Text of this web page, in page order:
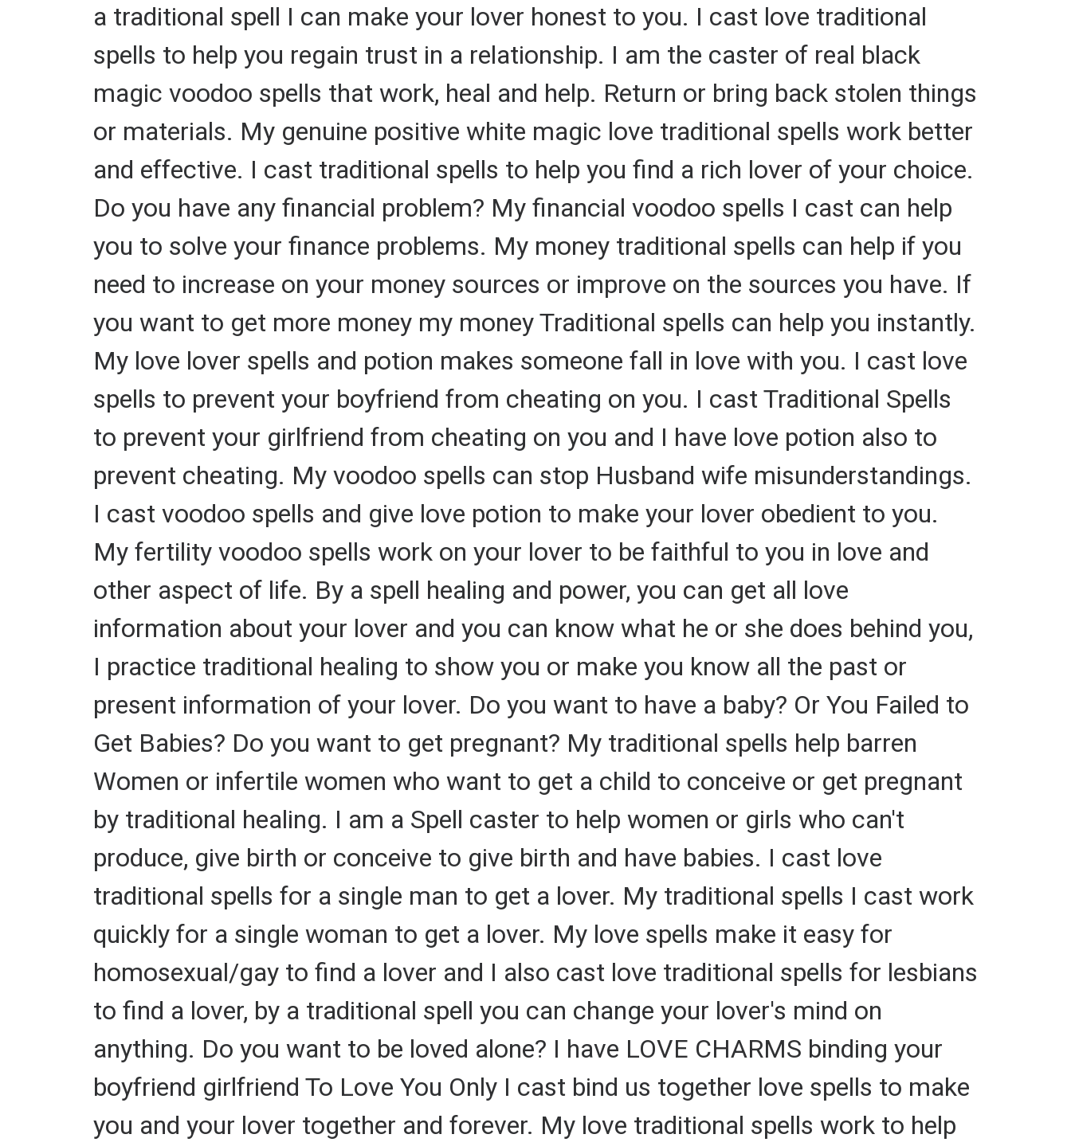
a traditional spell I can make your lover honest to you. I cast love traditional
spells to help you regain trust in a relationship. I am the caster of real black
magic voodoo spells that work, heal and help. Return or bring back stolen things
or materials. My genuine positive white magic love traditional spells work better
and effective. I cast traditional spells to help you find a rich lover of your choice.
Do you have any financial problem? My financial voodoo spells I cast can help
you to solve your finance problems. My money traditional spells can help if you
need to increase on your money sources or improve on the sources you have. If
you want to get more money my money Traditional spells can help you instantly.
My love lover spells and potion makes someone fall in love with you. I cast love
spells to prevent your boyfriend from cheating on you. I cast Traditional Spells
to prevent your girlfriend from cheating on you and I have love potion also to
prevent cheating. My voodoo spells can stop Husband wife misunderstandings.
I cast voodoo spells and give love potion to make your lover obedient to you.
My fertility voodoo spells work on your lover to be faithful to you in love and
other aspect of life. By a spell healing and power, you can get all love
information about your lover and you can know what he or she does behind you,
I practice traditional healing to show you or make you know all the past or
present information of your lover. Do you want to have a baby? Or You Failed to
Get Babies? Do you want to get pregnant? My traditional spells help barren
Women or infertile women who want to get a child to conceive or get pregnant
by traditional healing. I am a Spell caster to help women or girls who can't
produce, give birth or conceive to give birth and have babies. I cast love
traditional spells for a single man to get a lover. My traditional spells I cast work
quickly for a single woman to get a lover. My love spells make it easy for
homosexual/gay to find a lover and I also cast love traditional spells for lesbians
to find a lover, by a traditional spell you can change your lover's mind on
anything. Do you want to be loved alone? I have LOVE CHARMS binding your
boyfriend girlfriend To Love You Only I cast bind us together love spells to make
you and your lover together and forever. My love traditional spells work to help